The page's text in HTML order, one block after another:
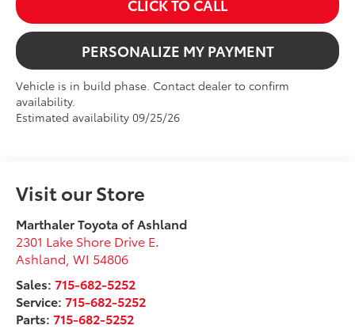
CLICK TO CALL
PERSONALIZE MY PAYMENT
Vehicle is in build phase. Contact dealer to confirm
availability.
Estimated availability 09/25/26
Visit our Store
Marthaler Toyota of Ashland
2301 Lake Shore Drive E.
Ashland ,WI 54806
Sales:715-682-5252
Service:715-682-5252
Parts:715-682-5252